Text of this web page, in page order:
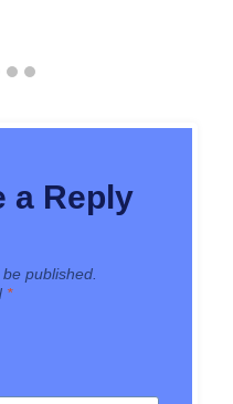
a Reply
published.
*